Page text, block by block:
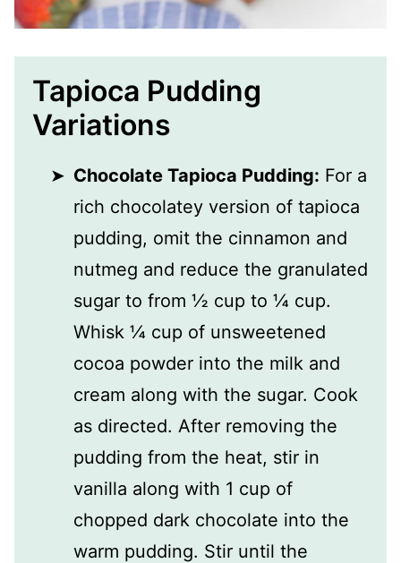
Tapioca Pudding
Variations
Chocolate Tapioca Pudding: For a
rich chocolatey version of tapioca
pudding, omit the cinnamon and
nutmeg and reduce the granulated
sugar to from ½ cup to ¼ cup.
Whisk ¼ cup of unsweetened
cocoa powder into the milk and
cream along with the sugar. Cook
as directed. After removing the
pudding from the heat, stir in
vanilla along with 1 cup of
chopped dark chocolate into the
warm pudding. Stir until the